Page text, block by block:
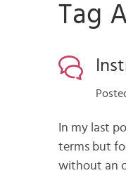
Tag
In my last
terms but
without an